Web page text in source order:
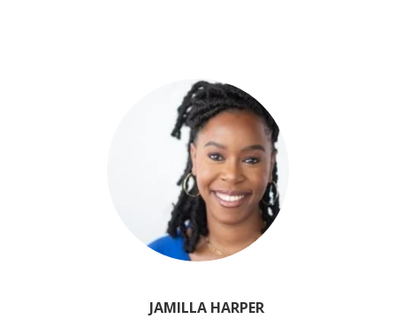
JAMILLA HARPER